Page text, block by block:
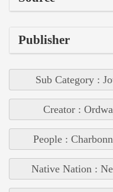
Publisher
Sub Category :
Creator :
People :
Native Nation :